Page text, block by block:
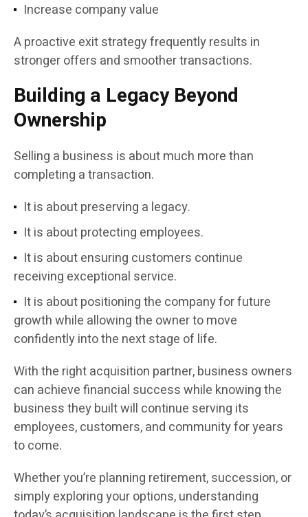
Increase company value
A proactive exit strategy frequently results in
stronger offers and smoother transactions.
Building a Legacy Beyond
Ownership
Selling a business is about much more than
completing a transaction.
It is about preserving a legacy.
It is about protecting employees.
It is about ensuring customers continue
receiving exceptional service.
It is about positioning the company for future
growth while allowing the owner to move
confidently into the next stage of life.
With the right acquisition partner, business owners
can achieve financial success while knowing the
business they built will continue serving its
employees, customers, and community for years
to come.
Whether you’re planning retirement, succession, or
simply exploring your options, understanding